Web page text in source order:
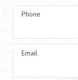
Phone
Email